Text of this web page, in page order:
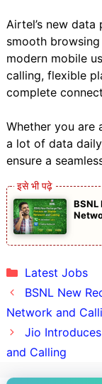
Airtel’s new
smooth
modern mobile
calling, flexible
complete
Whether you are
a lot of data
ensure a
BSNL
Categories
Latest Jobs
BSNL New
Network and
Jio
and Calling